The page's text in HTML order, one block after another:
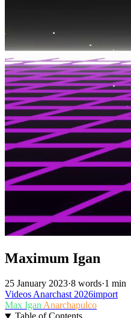
Maximum Igan
25 January 2023·8 words·1 min
VideosAnarchast2026import
Max IganAnarchapulco